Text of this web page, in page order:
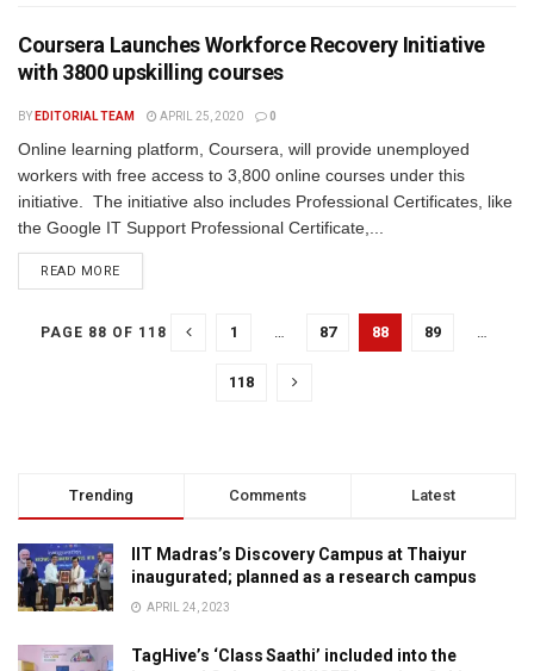
Coursera Launches Workforce Recovery Initiative
with 3800 upskilling courses
BY EDITORIAL TEAM APRIL 25, 2020 0
Online learning platform, Coursera, will provide unemployed
workers with free access to 3,800 online courses under this
initiative. The initiative also includes Professional Certificates, like
the Google IT Support Professional Certificate,...
READ MORE
PAGE 88 OF 118 1 … 87 88 89 …
118
Trending Comments Latest
IIT Madras’s Discovery Campus at Thaiyur
inaugurated; planned as a research campus
APRIL 24, 2023
TagHive’s ‘Class Saathi’ included into the